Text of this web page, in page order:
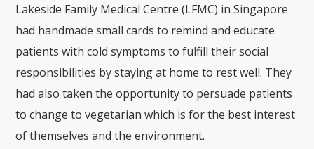
Lakeside Family Medical Centre (LFMC) in Singapore
had handmade small cards to remind and educate
patients with cold symptoms to fulfill their social
responsibilities by staying at home to rest well. They
had also taken the opportunity to persuade patients
to change to vegetarian which is for the best interest
of themselves and the environment.